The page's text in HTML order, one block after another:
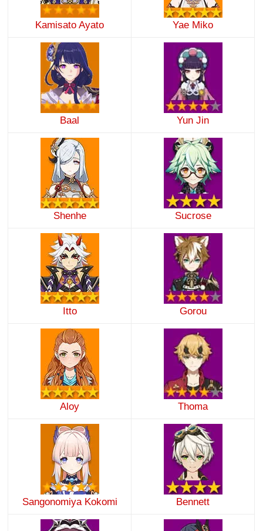
Kamisato Ayato Yae Miko
Baal Yun Jin
Shenhe Sucrose
Itto Gorou
Aloy Thoma
Sangonomiya Kokomi Bennett